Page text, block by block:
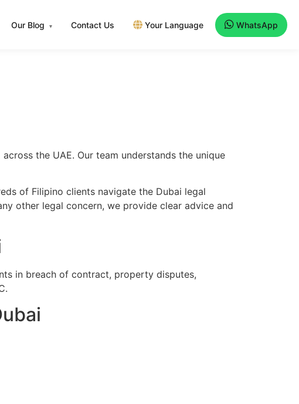
Our Blog ▾ Contact Us Your Language WhatsApp
the UAE. Our team understands the unique
of Filipino clients navigate the Dubai legal
other legal concern, we provide clear advice and
in breach of contract, property disputes,